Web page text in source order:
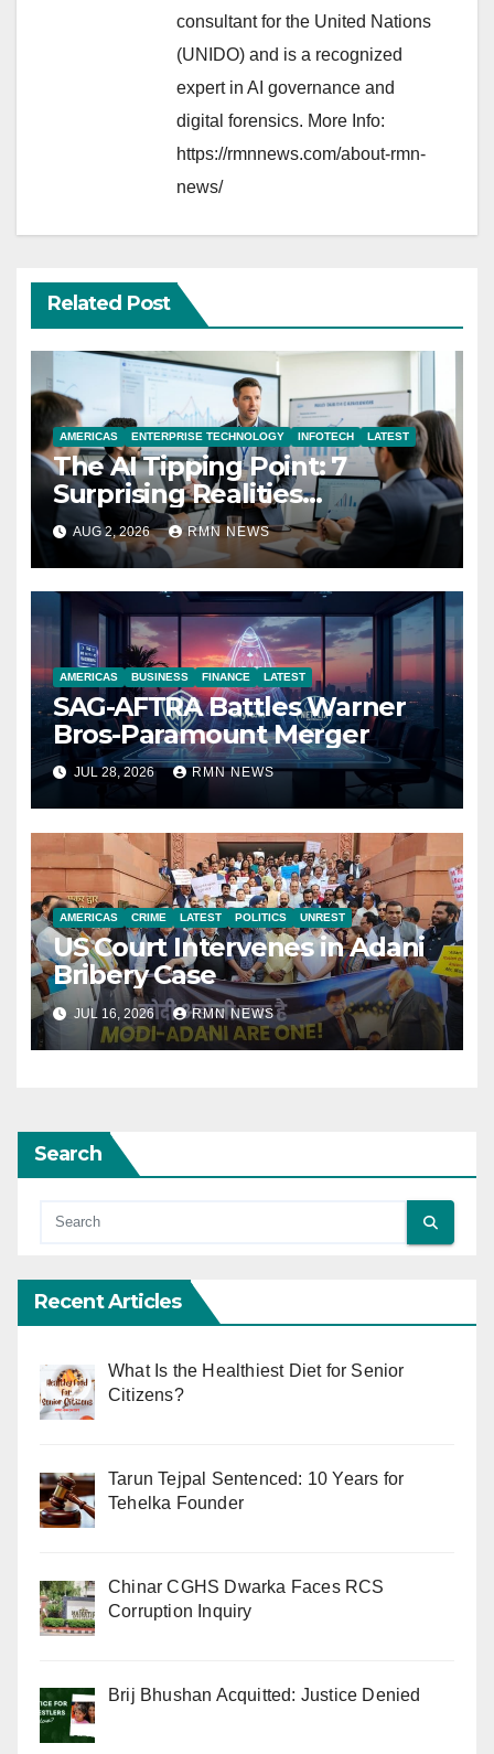
consultant for the United Nations
(UNIDO) and is a recognized
expert in AI governance and
digital forensics. More Info:
https://rmnnews.com/about-rmn-
news/
Related Post
AMERICAS ENTERPRISE TECHNOLOGY INFOTECH LATEST
The AI Tipping Point: 7
Surprising Realities
Reshaping the Modern
Economy
AUG 2, 2026 RMN NEWS
AMERICAS BUSINESS FINANCE LATEST
SAG-AFTRA Battles Warner
Bros-Paramount Merger
JUL 28, 2026 RMN NEWS
AMERICAS CRIME LATEST POLITICS UNREST
US Court Intervenes in Adani
Bribery Case
JUL 16, 2026 RMN NEWS
Search
Recent Articles
What Is the Healthiest Diet for Senior
Citizens?
Tarun Tejpal Sentenced: 10 Years for
Tehelka Founder
Chinar CGHS Dwarka Faces RCS
Corruption Inquiry
Brij Bhushan Acquitted: Justice Denied